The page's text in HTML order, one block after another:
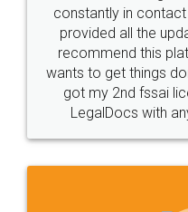
10 Lakh++ Happy
Customers.